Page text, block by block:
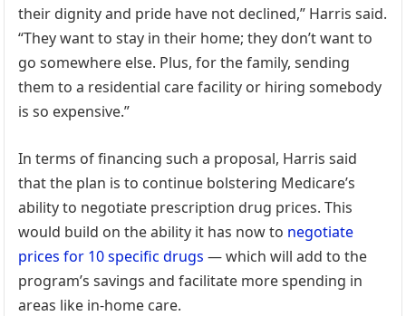
their dignity and pride have not declined,” Harris said.
“They want to stay in their home; they don’t want to
go somewhere else. Plus, for the family, sending
them to a residential care facility or hiring somebody
is so expensive.”
In terms of financing such a proposal, Harris said
that the plan is to continue bolstering Medicare’s
ability to negotiate prescription drug prices. This
would build on the ability it has now to negotiate
prices for 10 specific drugs — which will add to the
program’s savings and facilitate more spending in
areas like in-home care.